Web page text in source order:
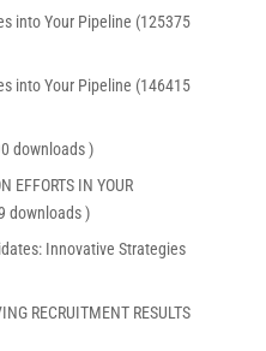
into Your Pipeline (125375
into Your Pipeline (146415
downloads )
EFFORTS IN YOUR
downloads )
Innovative Strategies
RECRUITMENT RESULTS